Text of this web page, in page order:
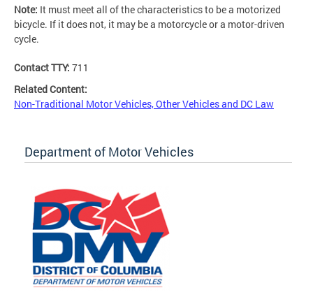
Note: It must meet all of the characteristics to be a motorized
bicycle. If it does not, it may be a motorcycle or a motor-driven
cycle.
Contact TTY: 711
Related Content:
Non-Traditional Motor Vehicles, Other Vehicles and DC Law
Department of Motor Vehicles